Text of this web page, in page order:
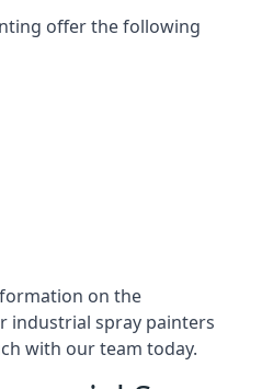
offer the following
on the
industrial spray painters
with our team today.